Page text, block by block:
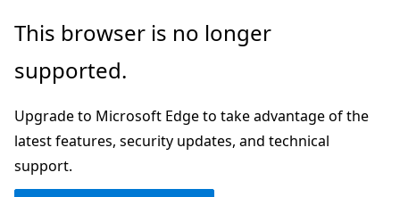
Skip
main
This browser is no longer
supported.
Upgrade to Microsoft Edge to take advantage of the
latest features, security updates, and technical
support.